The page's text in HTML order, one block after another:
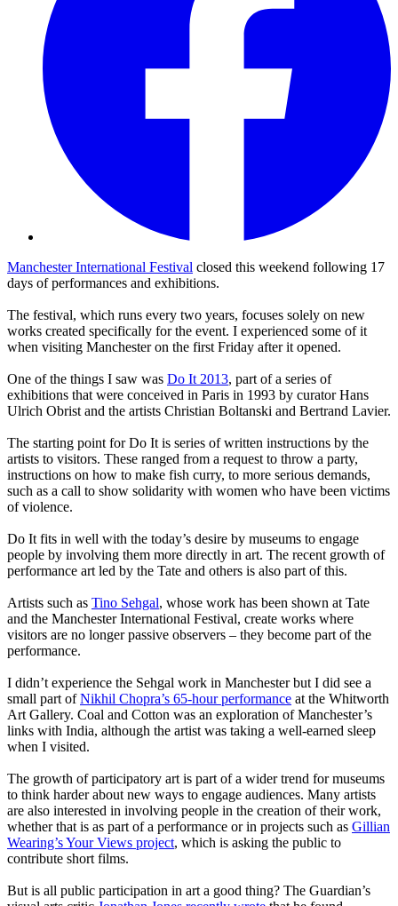
Manchester International Festival closed this weekend following 17
days of performances and exhibitions.
The festival, which runs every two years, focuses solely on new
works created specifically for the event. I experienced some of it
when visiting Manchester on the first Friday after it opened.
One of the things I saw was Do It 2013, part of a series of
exhibitions that were conceived in Paris in 1993 by curator Hans
Ulrich Obrist and the artists Christian Boltanski and Bertrand Lavier.
The starting point for Do It is series of written instructions by the
artists to visitors. These ranged from a request to throw a party,
instructions on how to make fish curry, to more serious demands,
such as a call to show solidarity with women who have been victims
of violence.
Do It fits in well with the today’s desire by museums to engage
people by involving them more directly in art. The recent growth of
performance art led by the Tate and others is also part of this.
Artists such as Tino Sehgal, whose work has been shown at Tate
and the Manchester International Festival, create works where
visitors are no longer passive observers – they become part of the
performance.
I didn’t experience the Sehgal work in Manchester but I did see a
small part ofNikhil Chopra’s 65-hour performance at the Whitworth
Art Gallery. Coal and Cotton was an exploration of Manchester’s
links with India, although the artist was taking a well-earned sleep
when I visited.
The growth of participatory art is part of a wider trend for museums
to think harder about new ways to engage audiences. Many artists
are also interested in involving people in the creation of their work,
whether that is as part of a performance or in projects such as Gillian
Wearing’s Your Views project, which is asking the public to
contribute short films.
But is all public participation in art a good thing? The Guardian’s